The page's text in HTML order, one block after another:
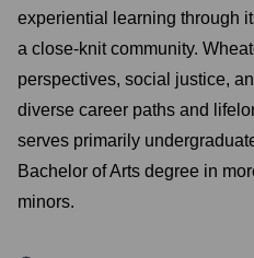
experiential learning through
a close-knit community.
perspectives, social justice,
diverse career paths and
serves primarily
Bachelor of Arts degree in
minors.